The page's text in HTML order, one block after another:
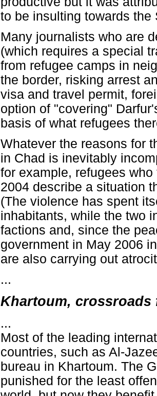
to be insulting towards
Many journalists who are
(which requires a special
from refugee camps in
the border, risking arrest
visa and travel permit,
option of "covering"
basis of what refugees
Whatever the reasons for
in Chad is inevitably
for example, refugees
2004 describe a situation
(The violence has spent
inhabitants, while the two
factions and, since the
government in May 2006
are also carrying out
...
Khartoum, crossroads
...
Most of the leading
countries, such as Al-
bureau in Khartoum. The
punished for the least